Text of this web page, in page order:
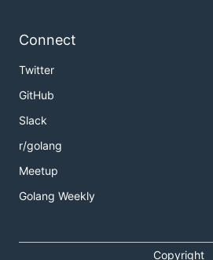
Connect
Twitter
GitHub
Slack
r/golang
Meetup
Golang Weekly
Copyright